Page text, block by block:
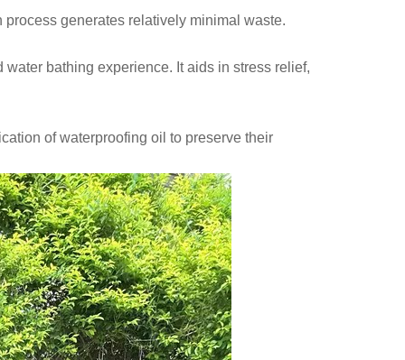
generates relatively minimal waste.
bathing experience. It aids in stress relief,
of waterproofing oil to preserve their